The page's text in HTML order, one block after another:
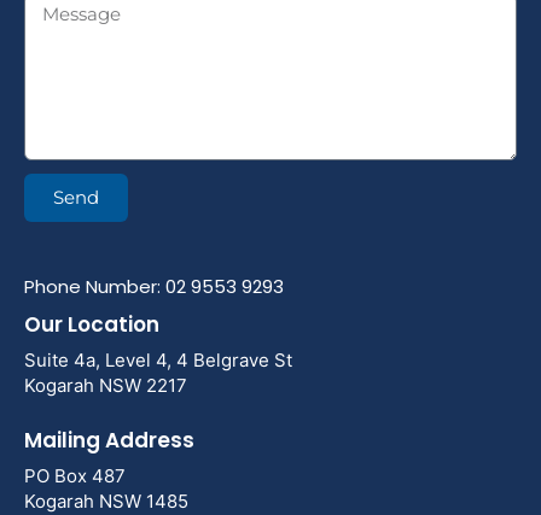
Send
Phone Number: 02 9553 9293
Our Location
Suite 4a, Level 4, 4 Belgrave St
Kogarah NSW 2217
Mailing Address
PO Box 487
Kogarah NSW 1485